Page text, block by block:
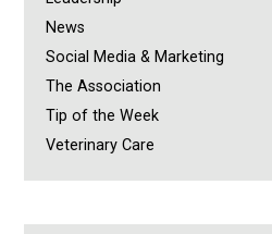
News
Social Media & Marketing
The Association
Tip of the Week
Veterinary Care